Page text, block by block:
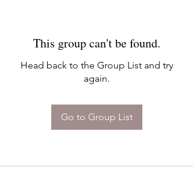
This group can't be found.
Head back to the Group List and try
again.
Go to Group List